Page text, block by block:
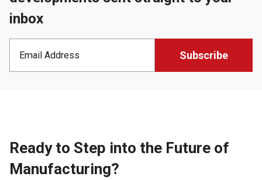
inbox
Ready to Step into the Future of
Manufacturing?